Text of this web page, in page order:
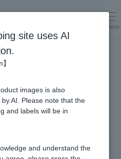
menu
Drink (50ml × 60 Bottles)
site uses AI
images is also
AI. Please note that the
and labels will be in
and understand the